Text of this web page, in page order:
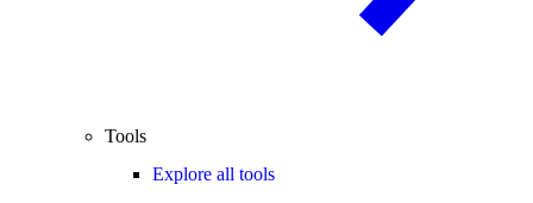
Tools
Explore all tools